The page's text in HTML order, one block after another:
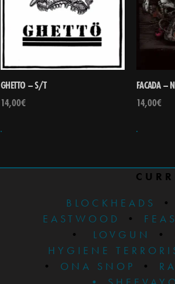
GHETTO – S/T
14,00€
FACADA –
14,00€
BLOCKHEADS
•
EASTWOOD
•
•
LOVGUN •
HYGIENE
• ONA SNOP •